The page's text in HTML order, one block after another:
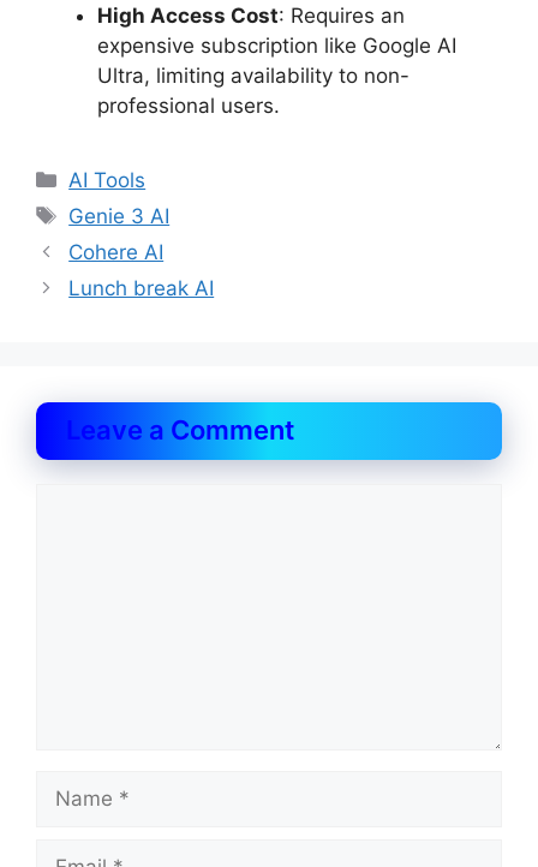
High Access Cost: Requires an
expensive subscription like Google AI
Ultra, limiting availability to non-
professional users.
Categories
AI Tools
Tags
Genie 3 AI
Cohere AI
Lunch break AI
Leave a Comment
Name
Email